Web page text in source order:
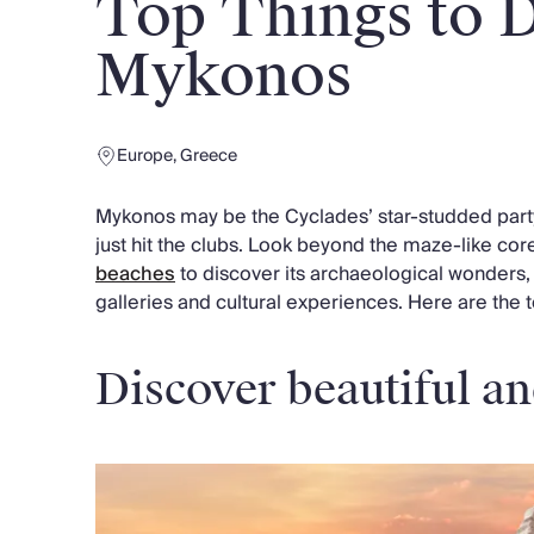
Chateaux & Castles Collection
Wedding Venues
Luxe Collection
Wellness Collection
Lakes & Mountains Collection
Quirky
Villa Holidays 2027
Concierge
Concierge Services
Chefs & Catering
Housekeeping
Car Hire & Transfers
Top Things to
Mykonos
Europe,Greece
Mykonos may be the Cyclades’ star-studded
just hit the clubs. Look beyond the maze-like
beachesto discover its archaeological
galleries and cultural experiences. Here are the
Discover beautiful